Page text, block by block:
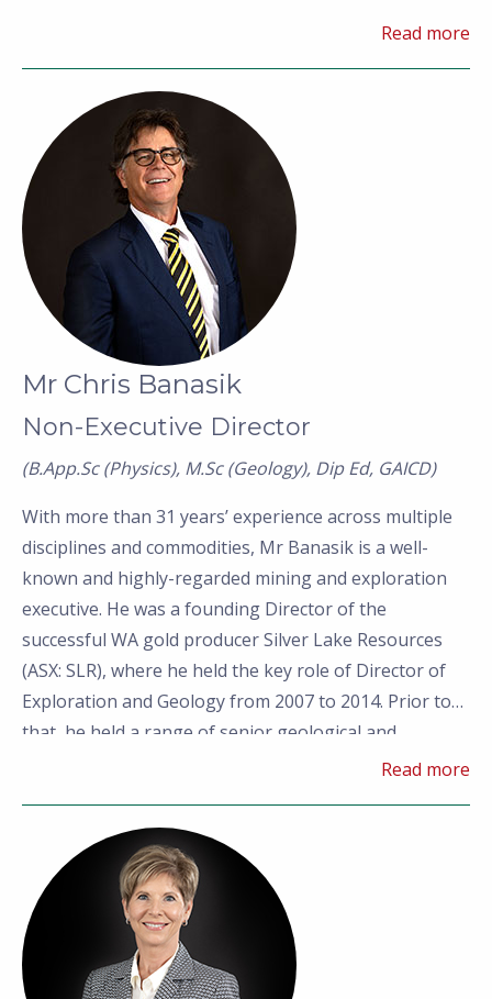
commercial advisory and commodity marketing.Read more
Mr Chris Banasik
Non-Executive Director
(B.App.Sc (Physics), M.Sc (Geology), Dip Ed, GAICD)
With more than 31 years’experience across multiple
disciplines and commodities, Mr Banasik is a well-
known and highly-regarded mining and exploration
executive. He was a founding Director of the
successful WA gold producer Silver Lake Resources
(ASX: SLR), where he held the key role of Director of
Exploration and Geology from 2007 to 2014. Prior to
that, he held a range of senior geological and
executive roles for companies including Consolidated
Corporation and a private mining company.
Read more